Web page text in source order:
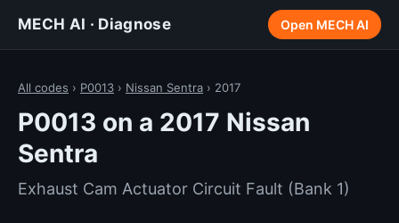
MECH AI · Diagnose Open MECH AI
All codes › P0013 › Nissan Sentra › 2017
P0013 on a 2017 Nissan
Sentra
Exhaust Cam Actuator Circuit Fault (Bank 1)